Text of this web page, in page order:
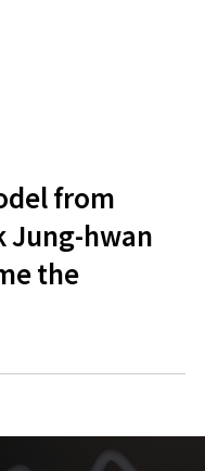
from
Jung-hwan
the